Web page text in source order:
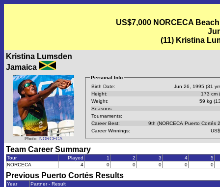
US$7,000 NORCECA
(11) Kristina
Kristina Lumsden
Jamaica
Photo: NORCECA
Personal Info
Birth Date:
Jun 26, 1995 (31
Height:
173 cm
Weight:
59 kg
Seasons:
Tournaments:
Career Best:
9th (NORCECA Puerto Cortés
Career Winnings:
Team Career Summary
Tour Played 1 2 3 4
5
NORCECA
4 0 0 0 0 0
Previous Puerto Cortés Results
Year
Partner - Result